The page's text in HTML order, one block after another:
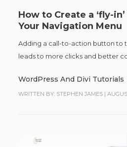
How to Create a ‘fly-
Your Navigation Menu
Adding a call-to-action button to
leads to more clicks and better
WordPress And Divi Tutorials
WRITTEN BY: STEPHEN JAMES |